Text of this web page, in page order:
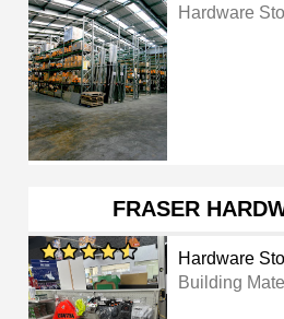
Hardware
FRASER
Hardware
Building